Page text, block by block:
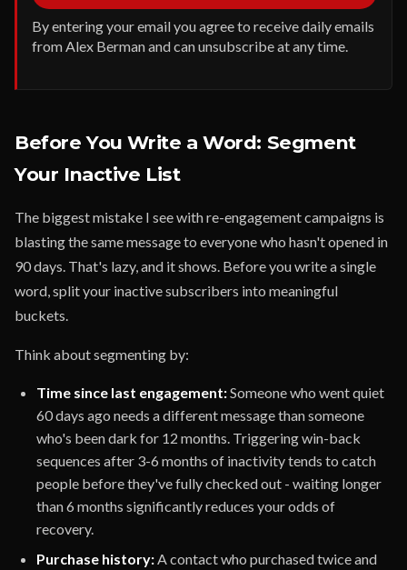
By entering your email you agree to receive daily emails
from Alex Berman and can unsubscribe at any time.
Before You Write a Word: Segment
Your Inactive List
The biggest mistake I see with re-engagement campaigns is
blasting the same message to everyone who hasn't opened in
90 days. That's lazy, and it shows. Before you write a single
word, split your inactive subscribers into meaningful
buckets.
Think about segmenting by:
Time since last engagement:Someone who went quiet
60 days ago needs a different message than someone
who's been dark for 12 months. Triggering win-back
sequences after 3-6 months of inactivity tends to catch
people before they've fully checked out - waiting longer
than 6 months significantly reduces your odds of
recovery.
Purchase history:A contact who purchased twice and